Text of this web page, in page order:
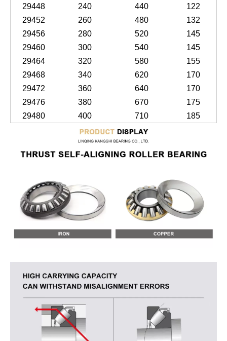
29448
240 440
122
29452
260 480
132
29456
280 520
145
29460
300 540
145
29464
320 580
155
29468
340 620
170
29472
360 640
170
29476
380 670
175
29480
400 710 185